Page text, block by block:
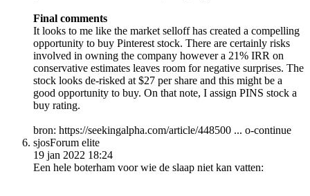
Final comments
It looks to me like the market selloff has created a compelling
opportunity to buy Pinterest stock. There are certainly risks
involved in owning the company however a 21% IRR on
conservative estimates leaves room for negative surprises. The
stock looks de-risked at $27 per share and this might be a
good opportunity to buy. On that note, I assign PINS stock a
buy rating.
bron: https://seekingalpha.com/article/448500 ... o-continue
sjosForum elite
19 jan 2022 18:24
Een hele boterham voor wie de slaap niet kan vatten: